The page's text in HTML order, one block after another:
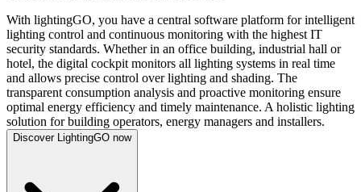
With lightingGO, you have a central software platform for intelligent
lighting control and continuous monitoring with the highest IT
security standards. Whether in an office building, industrial hall or
hotel, the digital cockpit monitors all lighting systems in real time
and allows precise control over lighting and shading. The
transparent consumption analysis and proactive monitoring ensure
optimal energy efficiency and timely maintenance. A holistic lighting
solution for building operators, energy managers and installers.
Discover LightingGO now